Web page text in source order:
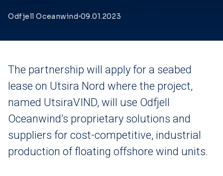
Odfjell Oceanwind 09.01.2023
The partnership will apply for a seabed
lease on Utsira Nord where the project,
named UtsiraVIND, will use Odfjell
Oceanwind’s proprietary solutions and
suppliers for cost-competitive, industrial
production of floating offshore wind units.